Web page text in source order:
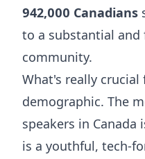
942,000 Canadians
to a substantial and
community.
What's really
demographic. The
speakers in Canada
is a youthful, tech-